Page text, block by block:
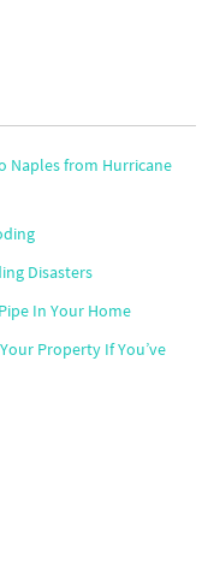
Naples from Hurricane
Disasters
In Your Home
Property If You’ve